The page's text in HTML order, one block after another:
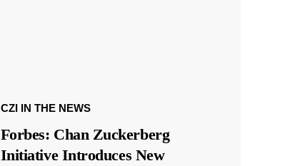
CZI IN THE NEWS
Forbes: Chan Zuckerberg
Initiative Introduces New